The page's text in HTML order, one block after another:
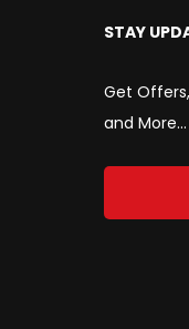
STAY
Get
and More...